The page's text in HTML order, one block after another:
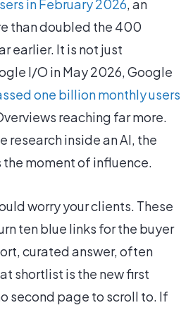
in February 2026, an
than doubled the 400
earlier. It is not just
I/O in May 2026, Google
one billion monthly users
reaching far more.
research inside an AI, the
moment of influence.
worry your clients. These
ten blue links for the buyer
curated answer, often
shortlist is the new first
second page to scroll to. If